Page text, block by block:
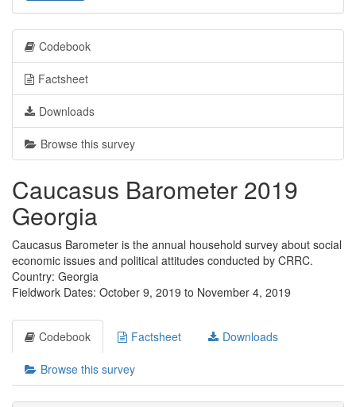
Codebook
Factsheet
Downloads
Browse this survey
Caucasus Barometer 2019
Georgia
Caucasus Barometer is the annual household survey about social
economic issues and political attitudes conducted by CRRC.
Country: Georgia
Fieldwork Dates: October 9, 2019 to November 4, 2019
Codebook Factsheet Downloads
Browse this survey